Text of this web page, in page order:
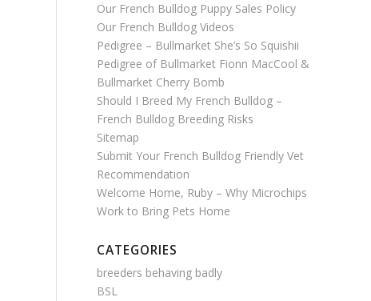
Our French Bulldog Puppy Sales Policy
Our French Bulldog Videos
Pedigree – Bullmarket She’s So Squishii
Pedigree of Bullmarket Fionn MacCool &
Bullmarket Cherry Bomb
Should I Breed My French Bulldog –
French Bulldog Breeding Risks
Sitemap
Submit Your French Bulldog Friendly Vet
Recommendation
Welcome Home, Ruby – Why Microchips
Work to Bring Pets Home
CATEGORIES
breeders behaving badly
BSL